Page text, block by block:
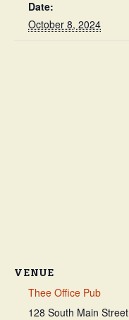
Date:
October 8, 2024
VENUE
Thee Office Pub
128 South Main Street